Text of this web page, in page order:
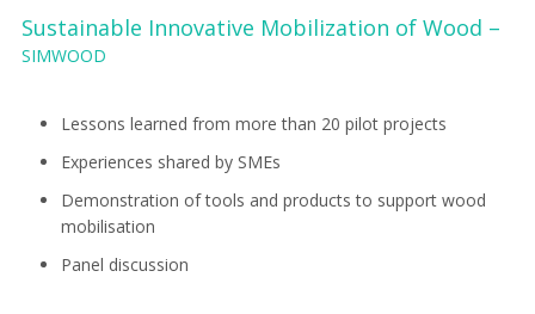
Sustainable Innovative Mobilization of Wood –
SIMWOOD
Lessons learned from more than 20 pilot projects
Experiences shared by SMEs
Demonstration of tools and products to support wood
mobilisation
Panel discussion